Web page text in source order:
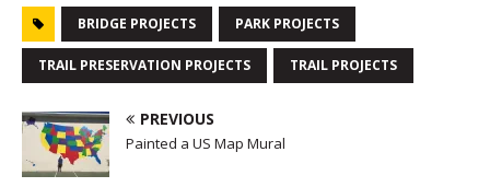
BRIDGE PROJECTS PARK PROJECTS
TRAIL PRESERVATION PROJECTS TRAIL PROJECTS
PREVIOUS
Painted a US Map Mural